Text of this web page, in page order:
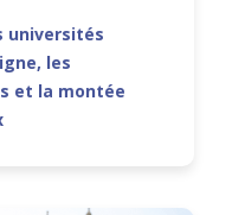
universités
les
et la montée